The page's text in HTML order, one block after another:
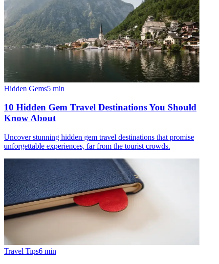
Hidden Gems5 min
10 Hidden Gem Travel Destinations You Should
Know About
Uncover stunning hidden gem travel destinations that promise
unforgettable experiences, far from the tourist crowds.
Travel Tips6 min